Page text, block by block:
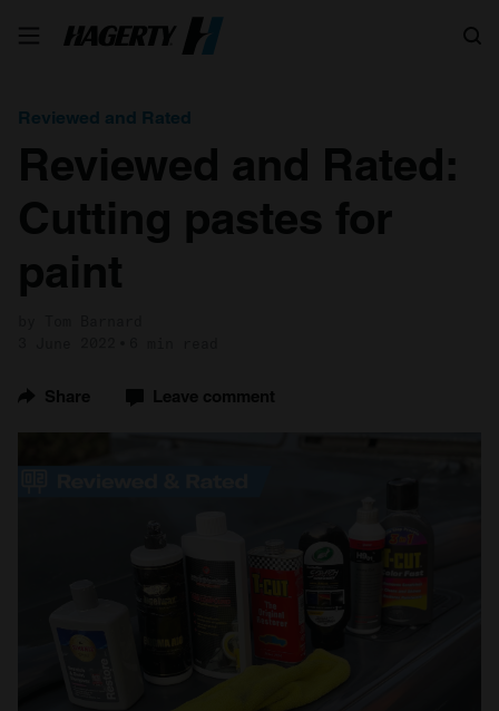
Reviewed and Rated
Reviewed and Rated:
Cutting pastes for
paint
Share Leave comment